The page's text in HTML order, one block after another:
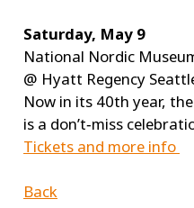
Saturday, May 9
National Nordic
@ Hyatt Regency
Now in its 40th year,
is a don’t‑miss
Tickets and more info
Back